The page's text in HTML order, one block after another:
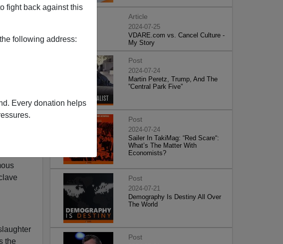
fight back against this
following address:
Every donation helps
the
Article
2024-07-25
VDARE.com vs. Cancel Culture -
My Story
Post
2024-07-24
Martin Peretz, Trump, And The
”Central Park Five”
Post
2024-07-24
Sailer In TakiMag: “Red Scare“:
What’s The Matter With
Economists?
Post
2024-07-21
Demography Is Destiny All Over
The World
Post